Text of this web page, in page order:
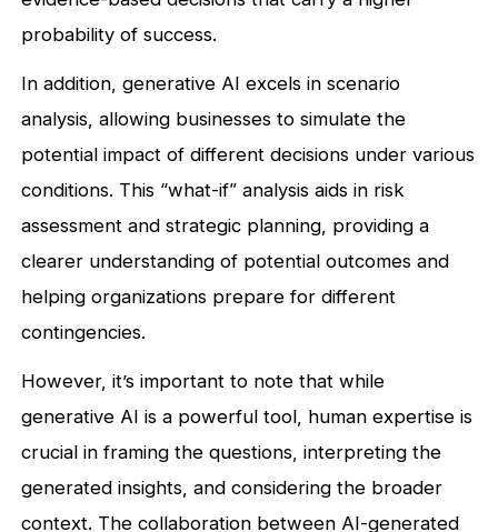
probability of success.
In addition, generative AI excels in scenario
analysis, allowing businesses to simulate the
potential impact of different decisions under various
conditions. This “what-if” analysis aids in risk
assessment and strategic planning, providing a
clearer understanding of potential outcomes and
helping organizations prepare for different
contingencies.
However, it’s important to note that while
generative AI is a powerful tool, human expertise is
crucial in framing the questions, interpreting the
generated insights, and considering the broader
context. The collaboration between AI-generated